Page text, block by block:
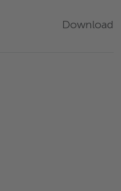
Download